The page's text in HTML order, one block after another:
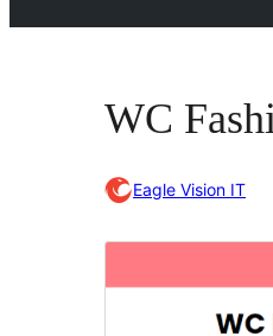
WC
Eagle Vision IT